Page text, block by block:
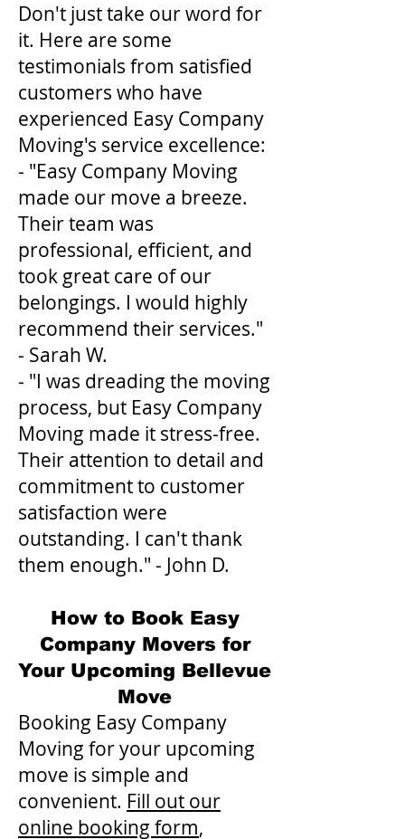
Don't just take our word for
it. Here are some
testimonials from satisfied
customers who have
experienced Easy Company
Moving's service excellence:
- "Easy Company Moving
made our move a breeze.
Their team was
professional, efficient, and
took great care of our
belongings. I would highly
recommend their services."
- Sarah W.
- "I was dreading the moving
process, but Easy Company
Moving made it stress-free.
Their attention to detail and
commitment to customer
satisfaction were
outstanding. I can't thank
them enough." - John D.
How to Book Easy
Company Movers for
Your Upcoming Bellevue
Move
Booking Easy Company
Moving for your upcoming
move is simple and
convenient. Fill out our
online booking form,